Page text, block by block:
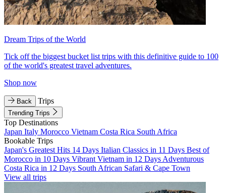
Dream Trips of the World
Tick off the biggest bucket list trips with this definitive guide to 100
of the world's greatest travel adventures.
Shop now
Back Trips
Trending Trips
Top Destinations
Japan Italy Morocco Vietnam Costa Rica South Africa
Bookable Trips
Japan's Greatest Hits 14 Days Italian Classics in 11 Days Best of
Morocco in 10 Days Vibrant Vietnam in 12 Days Adventurous
Costa Rica in 12 Days South African Safari & Cape Town
View all trips